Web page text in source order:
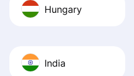
Hungary
India